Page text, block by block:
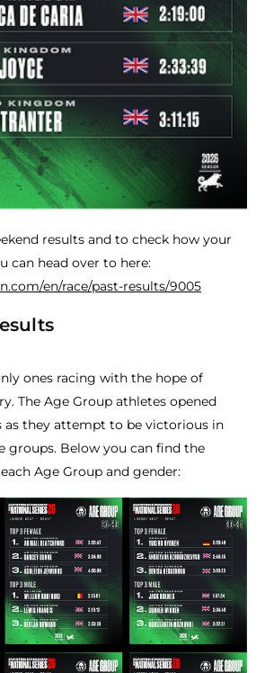
results and to check how your
can head over to here:
en/race/past-results/9005
ones racing with the hope of
The Age Group athletes opened
as they attempt to be victorious in
groups. Below you can find the
Age Group and gender: